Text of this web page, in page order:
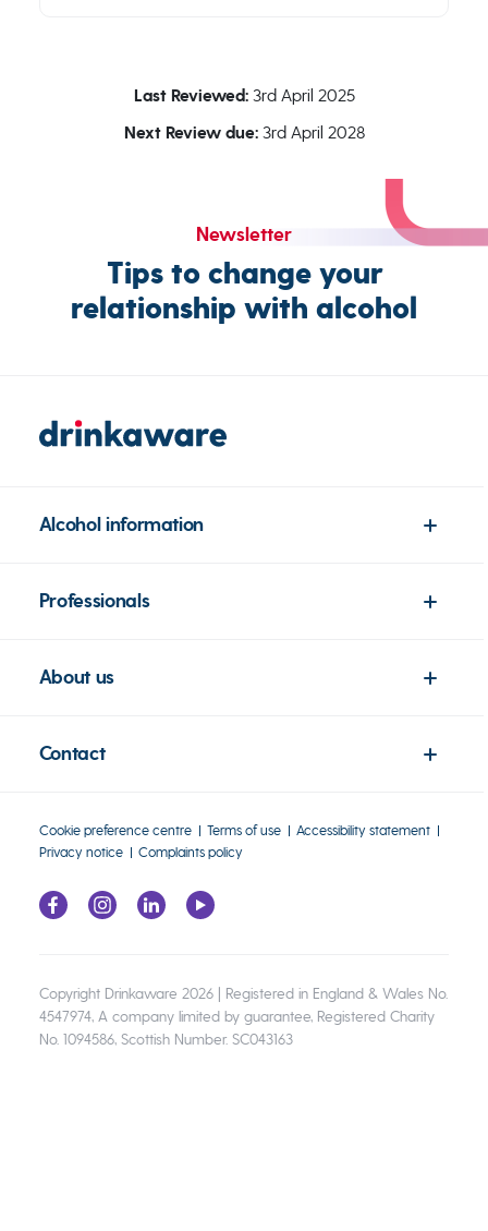
Last Reviewed: 3rd April 2025
Next Review due: 3rd April 2028
Newsletter
Tips to change your
relationship with alcohol
Alcohol information
Professionals
About us
Contact
Cookie preference centre Terms of use
Accessibility statement
Privacy notice
Complaints policy
Copyright Drinkaware 2026 | Registered in England & Wales No.
4547974, A company limited by guarantee, Registered Charity
No. 1094586, Scottish Number. SC043163